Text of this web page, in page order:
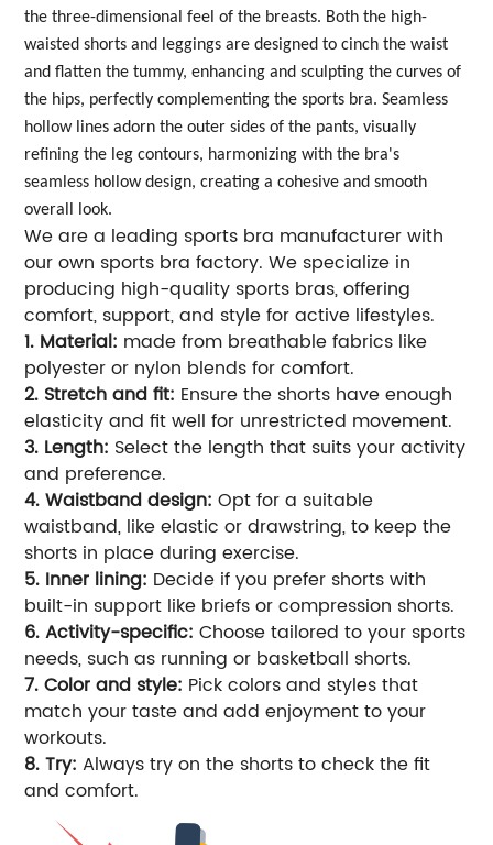
the three-dimensional feel of the breasts. Both the high-
waisted shorts and leggings are designed to cinch the waist
and flatten the tummy, enhancing and sculpting the curves of
the hips, perfectly complementing the sports bra. Seamless
hollow lines adorn the outer sides of the pants, visually
refining the leg contours, harmonizing with the bra's
seamless hollow design, creating a cohesive and smooth
overall look.
We are a leading sports bra manufacturer with
our own sports bra factory. We specialize in
producing high-quality sports bras, offering
comfort, support, and style for active lifestyles.
1. Material: made from breathable fabrics like
polyester or nylon blends for comfort.
2. Stretch and fit: Ensure the shorts have enough
elasticity and fit well for unrestricted movement.
3. Length: Select the length that suits your activity
and preference.
4. Waistband design: Opt for a suitable
waistband, like elastic or drawstring, to keep the
shorts in place during exercise.
5. Inner lining: Decide if you prefer shorts with
built-in support like briefs or compression shorts.
6. Activity-specific: Choose tailored to your sports
needs, such as running or basketball shorts.
7. Color and style: Pick colors and styles that
match your taste and add enjoyment to your
workouts.
8. Try: Always try on the shorts to check the fit
and comfort.